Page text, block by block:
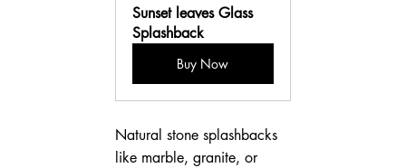
Sunset leaves Glass
Splashback
Buy Now
Natural stone splashbacks
like marble, granite, or